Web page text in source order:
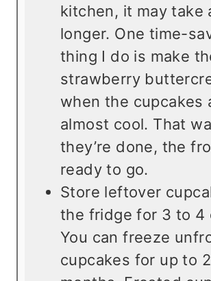
kitchen, it may take
longer. One time-
thing I do is make
strawberry
when the cupcakes
almost cool. That
they’re done, the
ready to go.
Store leftover
the fridge for 3 to 4
You can freeze
cupcakes for up to 2